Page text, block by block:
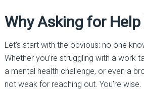
Why Asking for
Let’s start with the obvious: no one
Whether you’re struggling with a work
a mental health challenge, or even a
not weak for reaching out. You’re wise.